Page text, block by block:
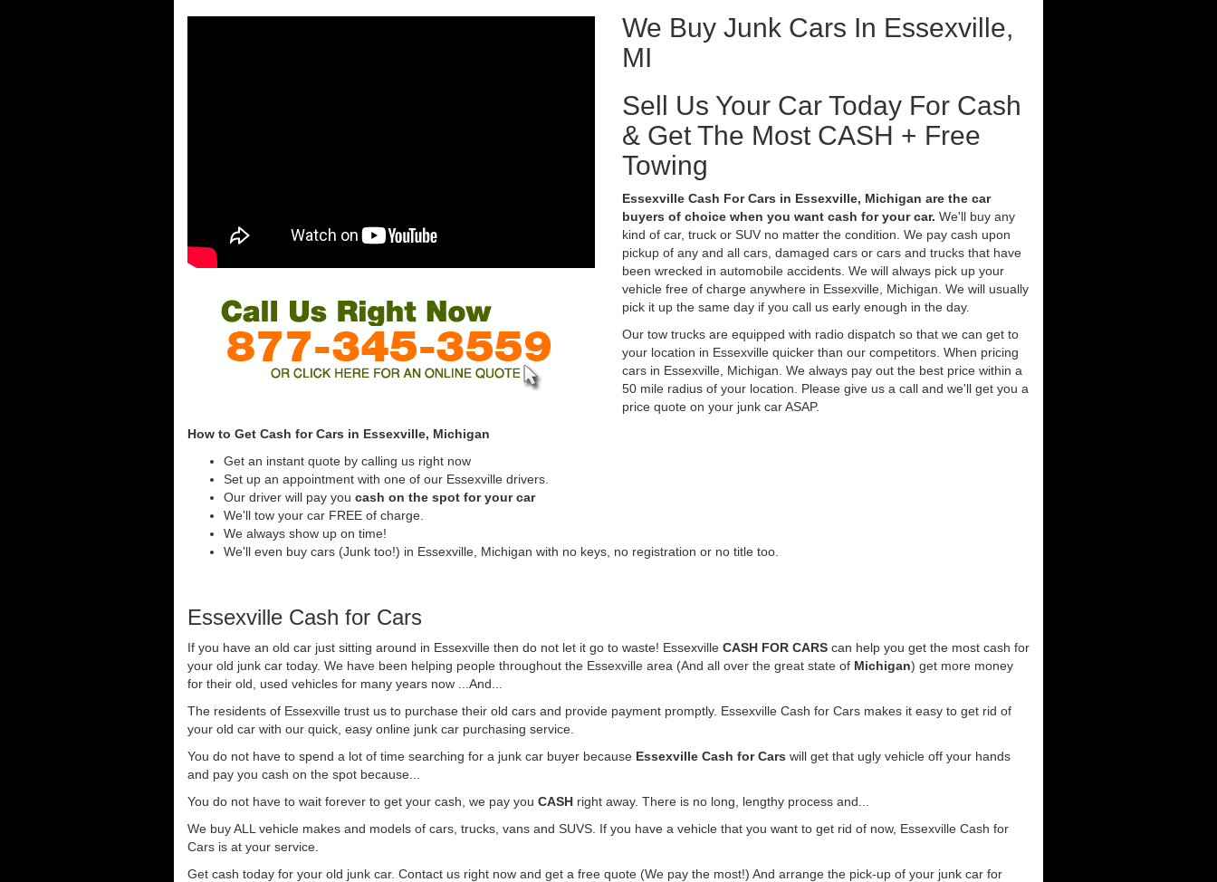
We Buy Junk Cars In Essexville,
MI
Sell Us Your Car Today For Cash
& Get The Most CASH + Free
Towing
Essexville Cash For Cars in Essexville, Michigan are the car
buyers of choice when you want cash for your car. We'll buy any
kind of car, truck or SUV no matter the condition. We pay cash upon
pickup of any and all cars, damaged cars or cars and trucks that have
been wrecked in automobile accidents. We will always pick up your
vehicle free of charge anywhere in Essexville, Michigan. We will usually
pick it up the same day if you call us early enough in the day.
Our tow trucks are equipped with radio dispatch so that we can get to
your location in Essexville quicker than our competitors. When pricing
cars in Essexville, Michigan. We always pay out the best price within a
50 mile radius of your location. Please give us a call and we'll get you a
price quote on your junk car ASAP.
How to Get Cash for Cars in Essexville, Michigan
Get an instant quote by calling us right now
Set up an appointment with one of our Essexville drivers.
Our driver will pay you cash on the spot for your car
We'll tow your car FREE of charge.
We always show up on time!
We'll even buy cars (Junk too!) in Essexville, Michigan with no keys, no registration or no title too.
Essexville Cash for Cars
If you have an old car just sitting around in Essexville then do not let it go to waste! Essexville CASH FOR CARS can help you get the most cash for
your old junk car today. We have been helping people throughout the Essexville area (And all over the great state of Michigan) get more money
for their old, used vehicles for many years now ...And...
The residents of Essexville trust us to purchase their old cars and provide payment promptly. Essexville Cash for Cars makes it easy to get rid of
your old car with our quick, easy online junk car purchasing service.
You do not have to spend a lot of time searching for a junk car buyer because Essexville Cash for Cars will get that ugly vehicle off your hands
and pay you cash on the spot because...
You do not have to wait forever to get your cash, we pay you CASH right away. There is no long, lengthy process and...
We buy ALL vehicle makes and models of cars, trucks, vans and SUVS. If you have a vehicle that you want to get rid of now, Essexville Cash for
Cars is at your service.
Get cash today for your old junk car. Contact us right now and get a free quote (We pay the most!) And arrange the pick-up of your junk car for